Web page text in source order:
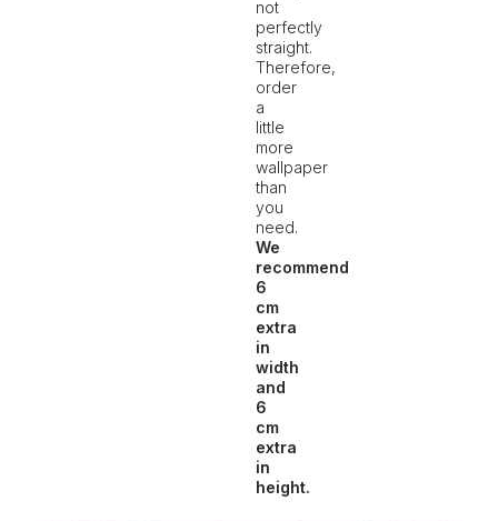
not
perfectly
straight.
Therefore,
order
a
little
more
wallpaper
than
you
need.
We
recommend
6
cm
extra
in
width
and
6
cm
extra
in
height.